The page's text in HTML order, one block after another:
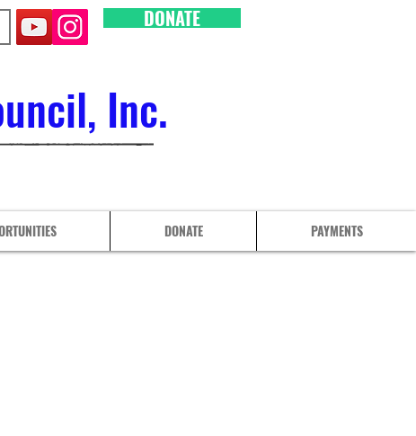
DONATE
Inc.
DONATE PAYMENTS